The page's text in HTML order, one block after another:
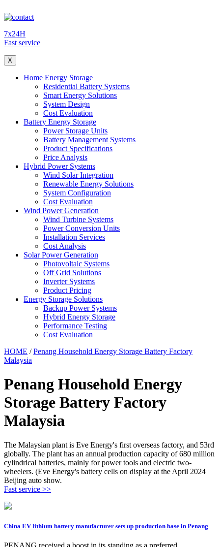
7x24H
Fast service
X
Home Energy Storage
Residential Battery Systems
Smart Energy Solutions
System Design
Cost Evaluation
Battery Energy Storage
Power Storage Units
Battery Management Systems
Product Specifications
Price Analysis
Hybrid Power Systems
Wind Solar Integration
Renewable Energy Solutions
System Configuration
Cost Evaluation
Wind Power Generation
Wind Turbine Systems
Power Conversion Units
Installation Services
Cost Analysis
Solar Power Generation
Photovoltaic Systems
Off Grid Solutions
Inverter Systems
Product Pricing
Energy Storage Solutions
Backup Power Systems
Hybrid Energy Storage
Performance Testing
Cost Evaluation
HOME /Penang Household Energy Storage Battery Factory
Malaysia
Penang Household Energy
Storage Battery Factory
Malaysia
The Malaysian plant is Eve Energy's first overseas factory, and 53rd
globally. The plant has an annual production capacity of 680 million
cylindrical batteries, mainly for power tools and electric two-
wheelers. (Eve Energy's battery cells on display at the April 2024
Beijing auto show.
Fast service >>
China EV lithium battery manufacturer sets up production base in Penang